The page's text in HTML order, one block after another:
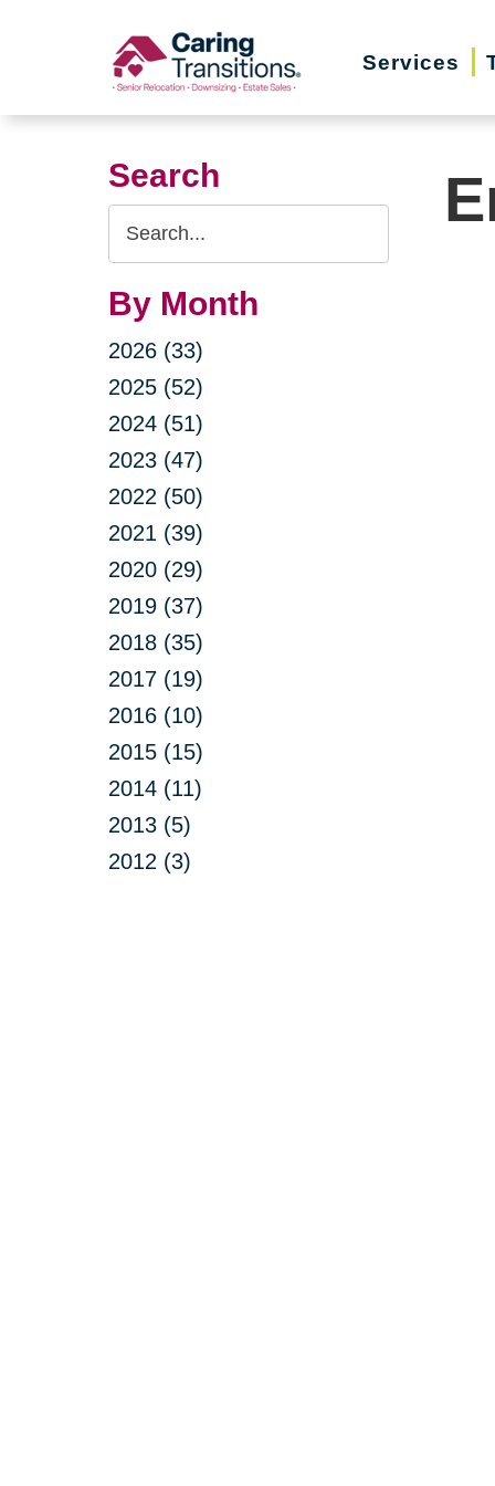
Services
Search
Search
Query
By Month
2026 (33)
2025 (52)
2024 (51)
2023 (47)
2022 (50)
2021 (39)
2020 (29)
2019 (37)
2018 (35)
2017 (19)
2016 (10)
2015 (15)
2014 (11)
2013 (5)
2012 (3)